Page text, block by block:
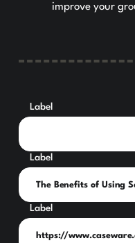
improve your
Label
Label
Label